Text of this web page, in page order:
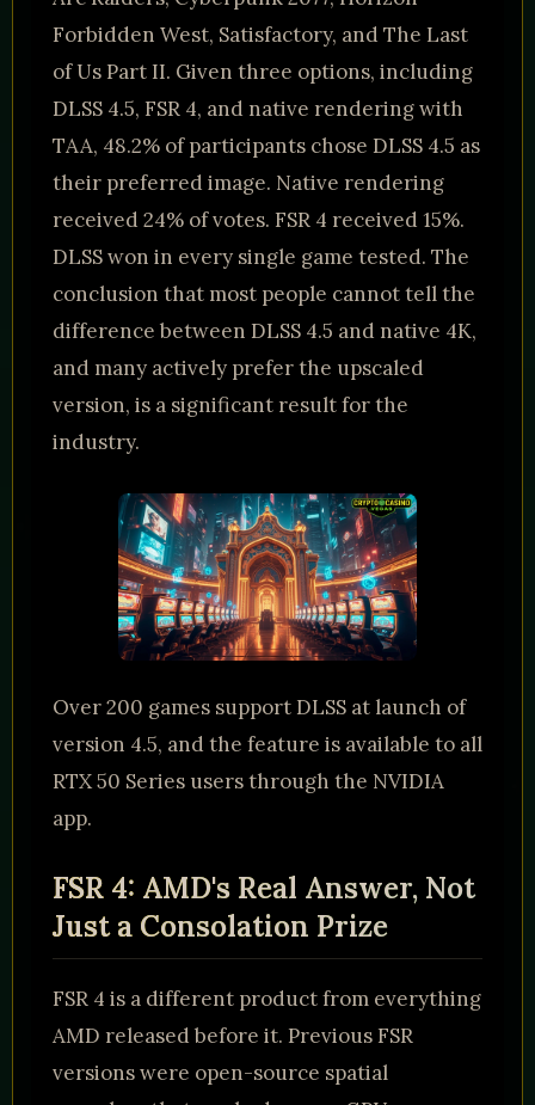
Forbidden West, Satisfactory, and The Last
of Us Part II. Given three options, including
DLSS 4.5, FSR 4, and native rendering with
TAA, 48.2% of participants chose DLSS 4.5 as
their preferred image. Native rendering
received 24% of votes. FSR 4 received 15%.
DLSS won in every single game tested. The
conclusion that most people cannot tell the
difference between DLSS 4.5 and native 4K,
and many actively prefer the upscaled
version, is a significant result for the
industry.
Over 200 games support DLSS at launch of
version 4.5, and the feature is available to all
RTX 50 Series users through the NVIDIA
app.
FSR 4: AMD's Real Answer, Not
Just a Consolation Prize
FSR 4 is a different product from everything
AMD released before it. Previous FSR
versions were open-source spatial